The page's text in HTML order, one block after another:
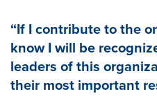
“If I contribute to the
know I will be
leaders of this
their most important